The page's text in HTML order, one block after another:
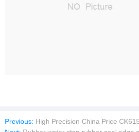
Previous: High Precision China Price CK6150 Automatic Siemens Fanuc Horizontal Flat